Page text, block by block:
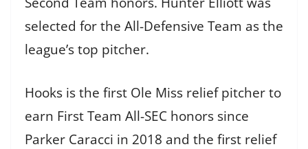
selected for the All-Defensive Team as the
league’s top pitcher.
Hooks is the first Ole Miss relief pitcher to
earn First Team All-SEC honors since
Parker Caracci in 2018 and the first relief